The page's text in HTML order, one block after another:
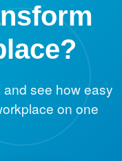
see how easy
on one